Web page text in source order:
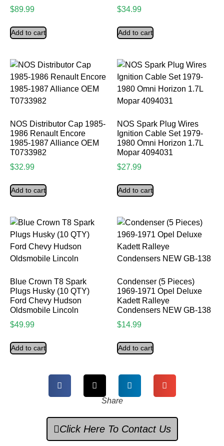
$89.99
Add to cart
$34.99
Add to cart
NOS Distributor Cap 1985-
1986 Renault Encore
1985-1987 Alliance OEM
T0733982
$32.99
Add to cart
NOS Spark Plug Wires
Ignition Cable Set 1979-
1980 Omni Horizon 1.7L
Mopar 4094031
$27.99
Add to cart
Blue Crown T8 Spark
Plugs Husky (10 QTY)
Ford Chevy Hudson
Oldsmobile Lincoln
$49.99
Add to cart
Condenser (5 Pieces)
1969-1971 Opel Deluxe
Kadett Ralleye
Condensers NEW GB-138
$14.99
Add to cart
Share
Click Here To Contact Us